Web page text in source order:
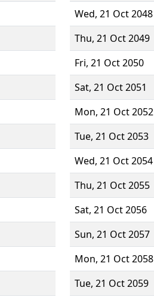
Wed, 21 Oct 2048
Thu, 21 Oct 2049
Fri, 21 Oct 2050
Sat, 21 Oct 2051
Mon, 21 Oct 2052
Tue, 21 Oct 2053
Wed, 21 Oct 2054
Thu, 21 Oct 2055
Sat, 21 Oct 2056
Sun, 21 Oct 2057
Mon, 21 Oct 2058
Tue, 21 Oct 2059